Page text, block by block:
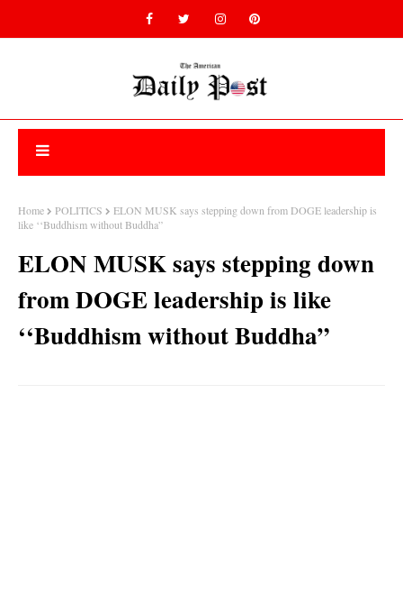
Home POLITICS
ELON MUSK says stepping down from DOGE leadership is
like ‘‘Buddhism without Buddha”
ELON MUSK says stepping down
from DOGE leadership is like
‘‘Buddhism without Buddha”